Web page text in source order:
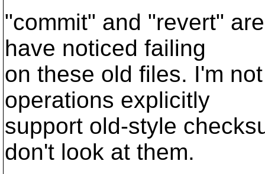
"commit" and "revert"
have noticed failing
on these old files. I'm
operations explicitly
support old-style
don't look at them.